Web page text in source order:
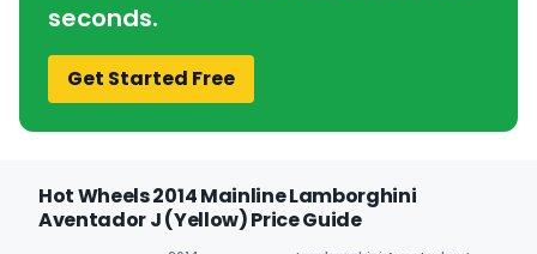
seconds.
Get Started Free
Hot Wheels 2014 Mainline Lamborghini
Aventador J (Yellow) Price Guide